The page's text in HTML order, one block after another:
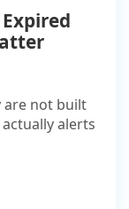
are not built
alerts